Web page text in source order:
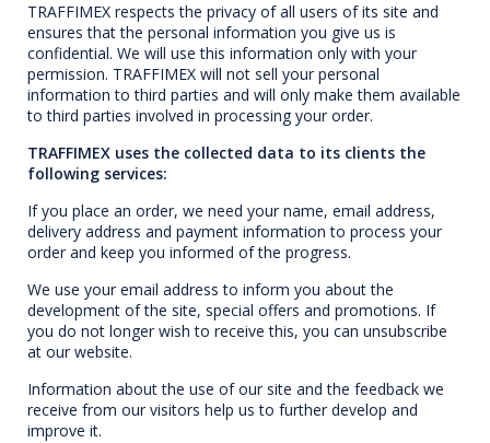
TRAFFIMEX respects the privacy of all users of its site and
ensures that the personal information you give us is
confidential. We will use this information only with your
permission. TRAFFIMEX will not sell your personal
information to third parties and will only make them available
to third parties involved in processing your order.
TRAFFIMEX uses the collected data to its clients the
following services:
If you place an order, we need your name, email address,
delivery address and payment information to process your
order and keep you informed of the progress.
We use your email address to inform you about the
development of the site, special offers and promotions. If
you do not longer wish to receive this, you can unsubscribe
at our website.
Information about the use of our site and the feedback we
receive from our visitors help us to further develop and
improve it.